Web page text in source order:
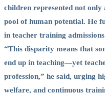
children represented not only
pool of human potential. He
in teacher training
“This disparity means that
end up in teaching—yet
profession,” he said, urging
welfare, and continuous